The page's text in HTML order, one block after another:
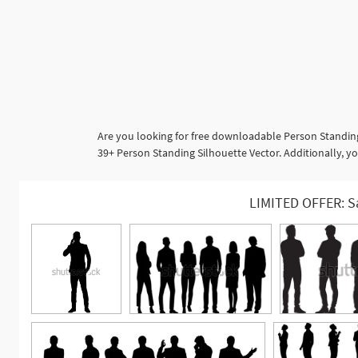
Are you looking for free downloadable Person
39+ Person Standing Silhouette Vector. Additionally,
LIMITED OFFER: